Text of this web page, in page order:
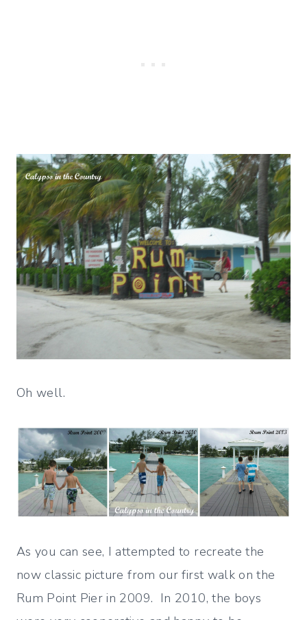
Oh well.
As you can see, I attempted to recreate the
now classic picture from our first walk on the
Rum Point Pier in 2009. In 2010, the boys